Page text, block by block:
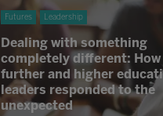
Futures Leadership
Dealing with something
completely different: How
further and higher
leaders responded to the
unexpected